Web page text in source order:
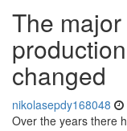
The
changed
nikolasepdy168048
Over the years there